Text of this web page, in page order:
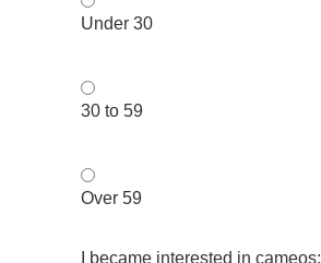
Under 30
30 to 59
Over 59
I became interested in cameos: